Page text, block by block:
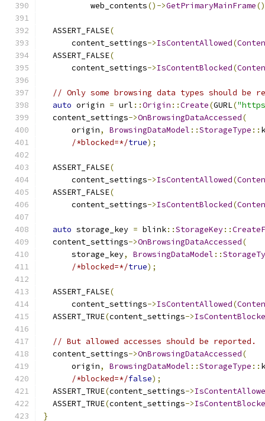
          web_contents
()->GetPrimaryMainFrame
  ASSERT_FALSE
(
      content_settings
->IsContentAllowed(
  ASSERT_FALSE
(
      content_settings
->IsContentBlocked(
// Only some browsing data types should be
auto origin = url ::Origin ::Create(GURL(
  content_settings
->OnBrowsingDataAccessed(
      origin
, BrowsingDataModel ::StorageType ::
/*blocked=*/true);
  ASSERT_FALSE
(
      content_settings
->IsContentAllowed(
  ASSERT_FALSE
(
      content_settings
->IsContentBlocked(
auto storage_key = blink::StorageKey::
  content_settings
->OnBrowsingDataAccessed(
      storage_key
, BrowsingDataModel ::
/*blocked=*/true);
  ASSERT_FALSE
(
      content_settings
->IsContentAllowed(
  ASSERT_TRUE
(content_settings->
// But allowed accesses should be reported.
  content_settings
->OnBrowsingDataAccessed(
      origin
, BrowsingDataModel ::StorageType ::
/*blocked=*/false);
  ASSERT_TRUE
(content_settings->
  ASSERT_TRUE
(content_settings->
}